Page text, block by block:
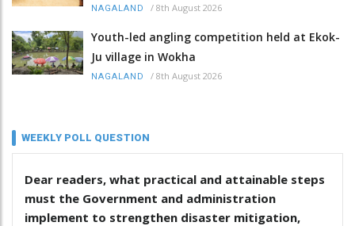
NAGALAND / 8th August 2026
Youth-led angling competition held at Ekok-
Ju village in Wokha
NAGALAND / 8th August 2026
WEEKLY POLL QUESTION
Dear readers, what practical and attainable steps
must the Government and administration
implement to strengthen disaster mitigation,